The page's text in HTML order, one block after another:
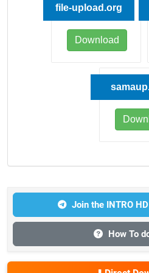
file-upload.org
Download
Join the INTRO
How To